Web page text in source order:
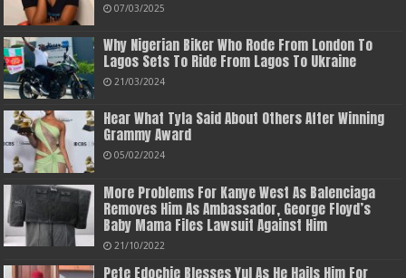
07/03/2025
Why Nigerian Biker Who Rode From London To
Lagos Sets To Ride From Lagos To Ukraine
21/03/2024
Hear What Tyla Said About Others After Winning
Grammy Award
05/02/2024
More Problems For Kanye West As Balenciaga
Removes Him As Ambassador, George Floyd’s
Baby Mama Files Lawsuit Against Him
21/10/2022
Pete Edochie Blesses Yul As He Hails Him For